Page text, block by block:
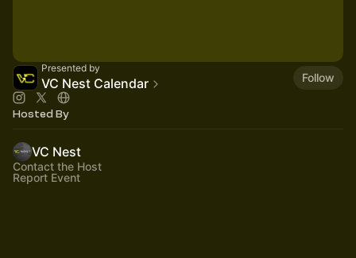
Presented by
VC Nest Calendar Follow
Hosted By
VC Nest
Contact the Host
Report Event